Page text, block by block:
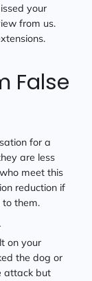
your
from us.
False
for a
are less
meet this
reduction if
them.
on your
the dog or
attack but